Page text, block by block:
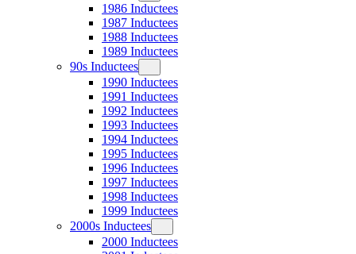
1986 Inductees
1987 Inductees
1988 Inductees
1989 Inductees
90s Inductees
1990 Inductees
1991 Inductees
1992 Inductees
1993 Inductees
1994 Inductees
1995 Inductees
1996 Inductees
1997 Inductees
1998 Inductees
1999 Inductees
2000s Inductees
2000 Inductees